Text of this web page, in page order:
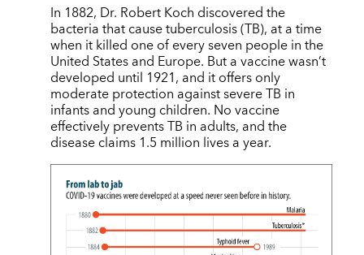
In 1882, Dr. Robert Koch discovered the
bacteria that cause tuberculosis (TB), at a time
when it killed one of every seven people in the
United States and Europe. But a vaccine wasn’t
developed until 1921, and it offers only
moderate protection against severe TB in
infants and young children. No vaccine
effectively prevents TB in adults, and the
disease claims 1.5 million lives a year.